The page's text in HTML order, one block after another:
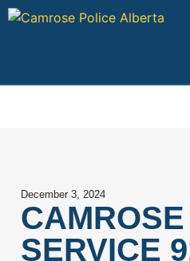
December 3, 2024
SERVICE